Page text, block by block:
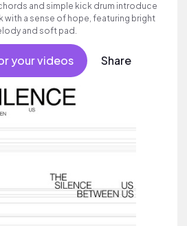
and simple kick drum introduce
with a sense of hope, featuring bright
and soft pad.
your videos Share